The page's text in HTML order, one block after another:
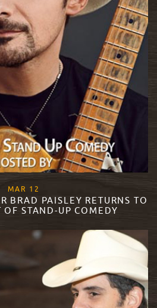
MAR 12
BRAD PAISLEY RETURNS TO
OF STAND-UP COMEDY